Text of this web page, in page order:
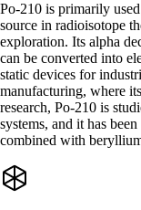
Po-210 is primarily
source in radioisotope
exploration. Its alpha
can be converted into
static devices for
manufacturing, where
research, Po-210 is
systems, and it has
combined with